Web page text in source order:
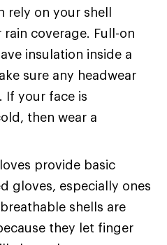
rely on your shell
coverage. Full-on
insulation inside a
sure any headwear
If your face is
then wear a
provide basic
gloves, especially ones
shells are
they let finger